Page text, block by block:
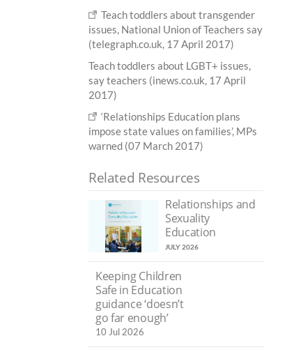
Teach toddlers about transgender
issues, National Union of Teachers say
(telegraph.co.uk, 17 April 2017)
Teach toddlers about LGBT+ issues,
say teachers (inews.co.uk, 17 April
2017)
‘Relationships Education plans
impose state values on families’, MPs
warned (07 March 2017)
Related Resources
Relationships and
Sexuality
Education
JULY 2026
Keeping Children
Safe in Education
guidance ‘doesn’t
go far enough’
10 Jul 2026